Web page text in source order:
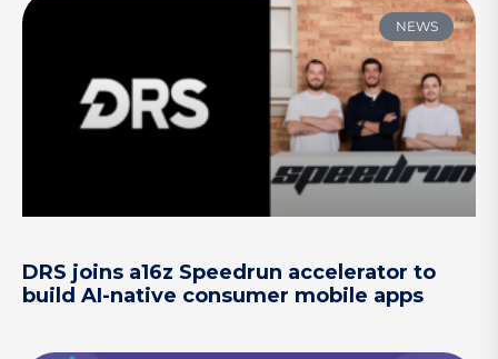
NEWS
DRS joins a16z Speedrun accelerator to
build AI-native consumer mobile apps